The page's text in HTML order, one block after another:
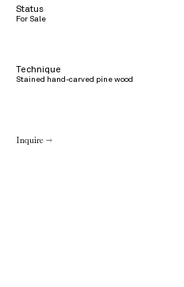
Status
For Sale
Technique
Stained hand-carved pine wood
Inquire →